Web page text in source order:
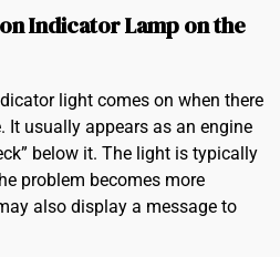
Indicator Lamp on the
light comes on when there
It usually appears as an engine
below it. The light is typically
problem becomes more
also display a message to